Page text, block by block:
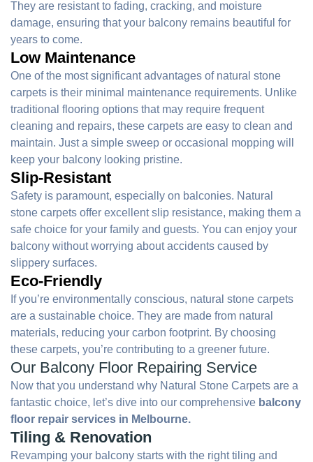
They are resistant to fading, cracking, and moisture
damage, ensuring that your balcony remains beautiful for
years to come.
Low Maintenance
One of the most significant advantages of natural stone
carpets is their minimal maintenance requirements. Unlike
traditional flooring options that may require frequent
cleaning and repairs, these carpets are easy to clean and
maintain. Just a simple sweep or occasional mopping will
keep your balcony looking pristine.
Slip-Resistant
Safety is paramount, especially on balconies. Natural
stone carpets offer excellent slip resistance, making them a
safe choice for your family and guests. You can enjoy your
balcony without worrying about accidents caused by
slippery surfaces.
Eco-Friendly
If you’re environmentally conscious, natural stone carpets
are a sustainable choice. They are made from natural
materials, reducing your carbon footprint. By choosing
these carpets, you’re contributing to a greener future.
Our Balcony Floor Repairing Service
Now that you understand why Natural Stone Carpets are a
fantastic choice, let’s dive into our comprehensive balcony
floor repair services in Melbourne.
Tiling & Renovation
Revamping your balcony starts with the right tiling and